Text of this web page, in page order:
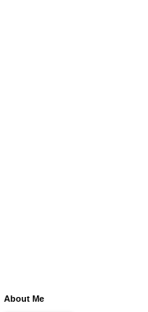
About Me